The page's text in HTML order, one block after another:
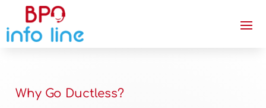
Why Go Ductless?